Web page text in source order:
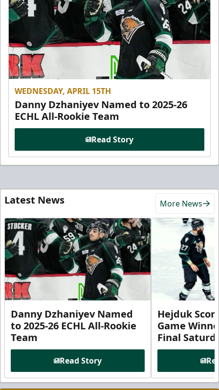
WEDNESDAY, APRIL 15TH
Danny Dzhaniyev Named to 2025-26
ECHL All-Rookie Team
Read Story
Latest News More News
Danny Dzhaniyev Named
to 2025-26 ECHL All-Rookie
Team
Read Story
Hejduk
Game
Final